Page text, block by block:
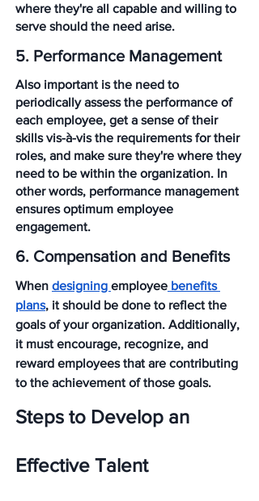
where they're all capable and willing to
serve should the need arise.
5. Performance Management
Also important is the need to
periodically assess the performance of
each employee, get a sense of their
skills vis-à-vis the requirements for their
roles, and make sure they're where they
need to be within the organization. In
other words, performance management
ensures optimum employee
engagement.
6. Compensation and Benefits
When designing employee benefits
plans, it should be done to reflect the
goals of your organization. Additionally,
it must encourage, recognize, and
reward employees that are contributing
to the achievement of those goals.
Steps to Develop an
Effective Talent